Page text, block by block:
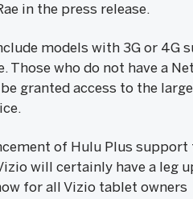
in the press release.
models with 3G or 4G
who do not have a
granted access to the
of Hulu Plus
will certainly have a leg
for all Vizio tablet owners